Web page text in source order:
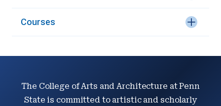
Courses
The College of Arts and Architecture at Penn
State is committed to artistic and scholarly